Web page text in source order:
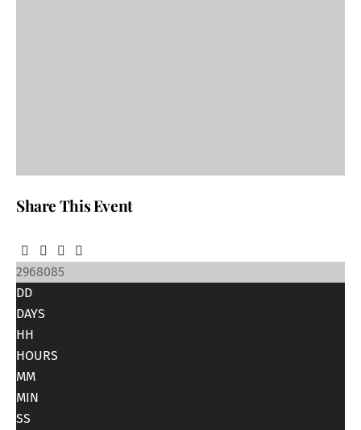
Share This Event
2968085
DD
DAYS
HH
HOURS
MM
MIN
SS